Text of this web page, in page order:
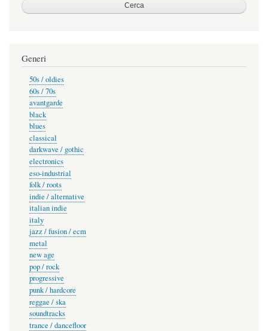
Generi
50s / oldies
60s / 70s
avantgarde
black
blues
classical
darkwave / gothic
electronics
eso-industrial
folk / roots
indie / alternative
italian indie
italy
jazz / fusion / ecm
metal
new age
pop / rock
progressive
punk / hardcore
reggae / ska
soundtracks
trance / dancefloor